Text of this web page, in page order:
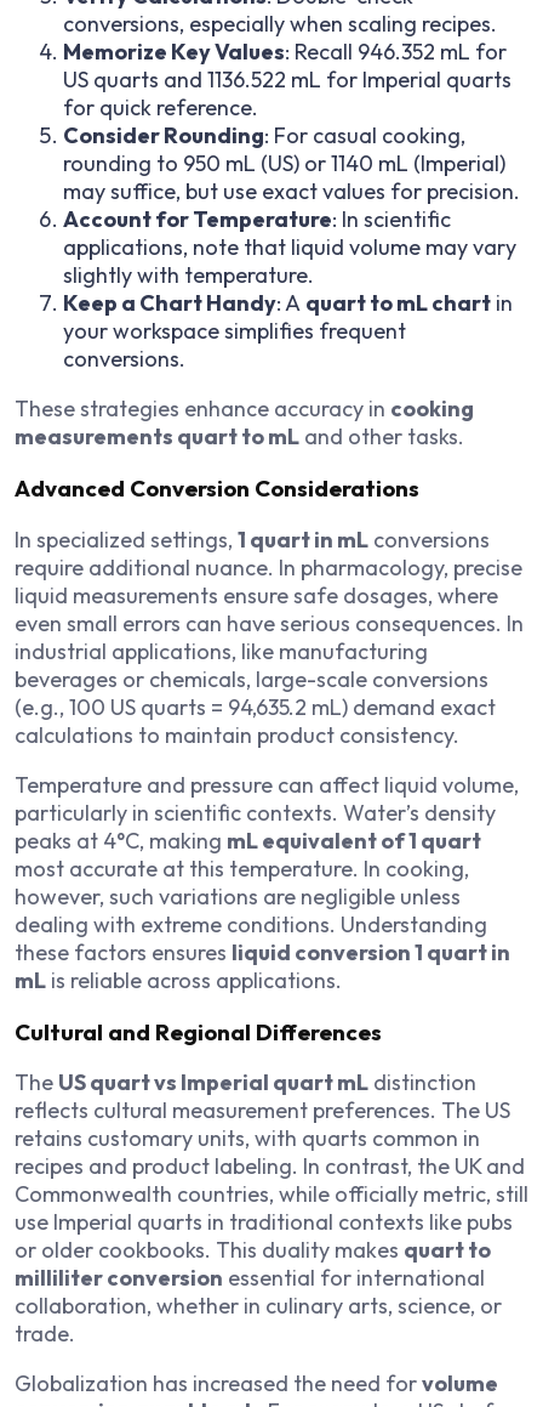
conversions, especially when scaling recipes.
Memorize Key Values: Recall 946.352 mL for
US quarts and 1136.522 mL for Imperial quarts
for quick reference.
Consider Rounding: For casual cooking,
rounding to 950 mL (US) or 1140 mL (Imperial)
may suffice, but use exact values for precision.
Account for Temperature: In scientific
applications, note that liquid volume may vary
slightly with temperature.
Keep a Chart Handy: A quart to mL chart in
your workspace simplifies frequent
conversions.
These strategies enhance accuracy in cooking
measurements quart to mL and other tasks.
Advanced Conversion Considerations
In specialized settings, 1 quart in mL conversions
require additional nuance. In pharmacology, precise
liquid measurements ensure safe dosages, where
even small errors can have serious consequences. In
industrial applications, like manufacturing
beverages or chemicals, large-scale conversions
(e.g., 100 US quarts = 94,635.2 mL) demand exact
calculations to maintain product consistency.
Temperature and pressure can affect liquid volume,
particularly in scientific contexts. Water’s density
peaks at 4°C, making mL equivalent of 1 quart
most accurate at this temperature. In cooking,
however, such variations are negligible unless
dealing with extreme conditions. Understanding
these factors ensures liquid conversion 1 quart in
mL is reliable across applications.
Cultural and Regional Differences
The US quart vs Imperial quart mL distinction
reflects cultural measurement preferences. The US
retains customary units, with quarts common in
recipes and product labeling. In contrast, the UK and
Commonwealth countries, while officially metric, still
use Imperial quarts in traditional contexts like pubs
or older cookbooks. This duality makes quart to
milliliter conversion essential for international
collaboration, whether in culinary arts, science, or
trade.
Globalization has increased the need forvolume